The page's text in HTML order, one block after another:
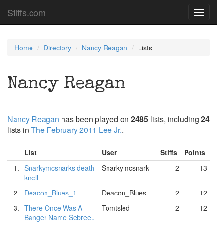
Stiffs.com
Home Directory Nancy Reagan Lists
Nancy Reagan
Nancy Reagan has been played on 2485 lists, including 24
lists in The February 2011 Lee Jr..
List User Stiffs
Points
1. Snarkymcsnarks death
knell
Snarkymcsnark 2 13
2. Deacon_Blues_1 Deacon_Blues 2
12
3. There Once Was A
Banger Name Sebree..
Tomtsled 2 12